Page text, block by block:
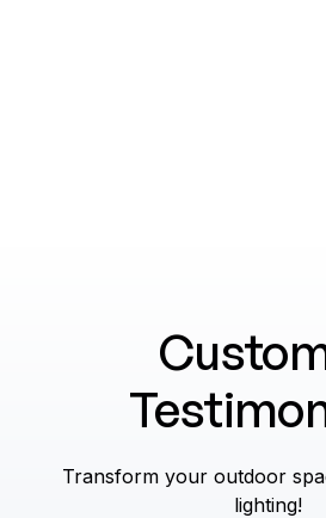
Transform your outdoor
lighting!